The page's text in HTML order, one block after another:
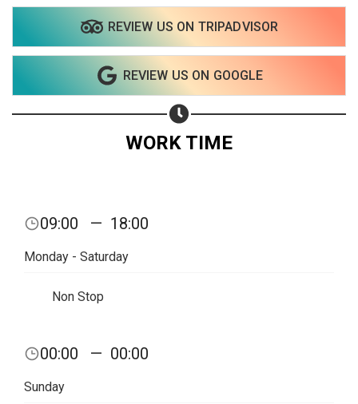
REVIEW US ON TRIPADVISOR
REVIEW US ON GOOGLE
WORK TIME
09:00 — 18:00
Monday - Saturday
Non Stop
00:00 — 00:00
Sunday
Share on Email
Copy url